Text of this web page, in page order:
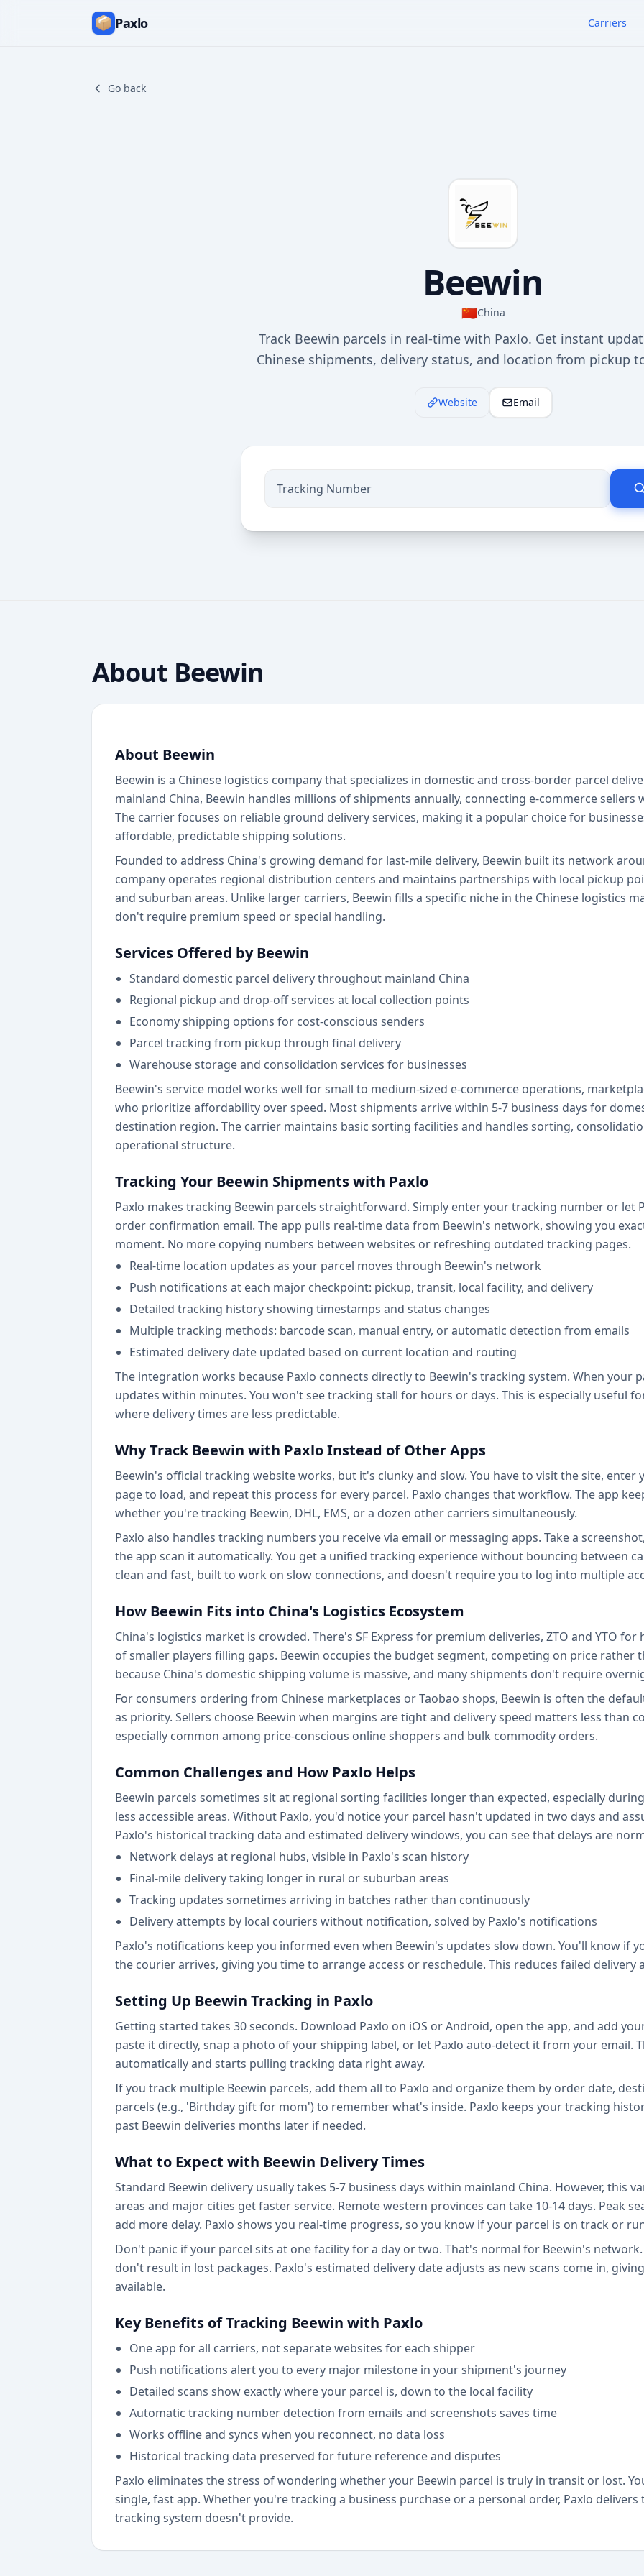
Paxlo Carriers
Go back
Beewin
🇨🇳China
Track Beewin parcels in real-time with Paxlo. Get instant
Chinese shipments, delivery status, and location from pickup
Website Email
About Beewin
About Beewin
Beewin is a Chinese logistics company that specializes in domestic and cross-border parcel
mainland China, Beewin handles millions of shipments annually, connecting e-commerce
The carrier focuses on reliable ground delivery services, making it a popular choice for
affordable, predictable shipping solutions.
Founded to address China's growing demand for last-mile delivery, Beewin built its network
company operates regional distribution centers and maintains partnerships with local pickup
and suburban areas. Unlike larger carriers, Beewin fills a specific niche in the Chinese logistics
don't require premium speed or special handling.
Services Offered by Beewin
Standard domestic parcel delivery throughout mainland China
Regional pickup and drop-off services at local collection points
Economy shipping options for cost-conscious senders
Parcel tracking from pickup through final delivery
Warehouse storage and consolidation services for businesses
Beewin's service model works well for small to medium-sized e-commerce operations,
who prioritize affordability over speed. Most shipments arrive within 5-7 business days for
destination region. The carrier maintains basic sorting facilities and handles sorting,
operational structure.
Tracking Your Beewin Shipments with Paxlo
Paxlo makes tracking Beewin parcels straightforward. Simply enter your tracking number or let
order confirmation email. The app pulls real-time data from Beewin's network, showing you
moment. No more copying numbers between websites or refreshing outdated tracking pages.
Real-time location updates as your parcel moves through Beewin's network
Push notifications at each major checkpoint: pickup, transit, local facility, and delivery
Detailed tracking history showing timestamps and status changes
Multiple tracking methods: barcode scan, manual entry, or automatic detection from emails
Estimated delivery date updated based on current location and routing
The integration works because Paxlo connects directly to Beewin's tracking system. When your
updates within minutes. You won't see tracking stall for hours or days. This is especially useful
where delivery times are less predictable.
Why Track Beewin with Paxlo Instead of Other Apps
Beewin's official tracking website works, but it's clunky and slow. You have to visit the site,
page to load, and repeat this process for every parcel. Paxlo changes that workflow. The app
whether you're tracking Beewin, DHL, EMS, or a dozen other carriers simultaneously.
Paxlo also handles tracking numbers you receive via email or messaging apps. Take a
the app scan it automatically. You get a unified tracking experience without bouncing between
clean and fast, built to work on slow connections, and doesn't require you to log into multiple
How Beewin Fits into China's Logistics Ecosystem
China's logistics market is crowded. There's SF Express for premium deliveries, ZTO and YTO
of smaller players filling gaps. Beewin occupies the budget segment, competing on price rather
because China's domestic shipping volume is massive, and many shipments don't require
For consumers ordering from Chinese marketplaces or Taobao shops, Beewin is often the
as priority. Sellers choose Beewin when margins are tight and delivery speed matters less than
especially common among price-conscious online shoppers and bulk commodity orders.
Common Challenges and How Paxlo Helps
Beewin parcels sometimes sit at regional sorting facilities longer than expected, especially
less accessible areas. Without Paxlo, you'd notice your parcel hasn't updated in two days and
Paxlo's historical tracking data and estimated delivery windows, you can see that delays are
Network delays at regional hubs, visible in Paxlo's scan history
Final-mile delivery taking longer in rural or suburban areas
Tracking updates sometimes arriving in batches rather than continuously
Delivery attempts by local couriers without notification, solved by Paxlo's notifications
Paxlo's notifications keep you informed even when Beewin's updates slow down. You'll know if
the courier arrives, giving you time to arrange access or reschedule. This reduces failed delivery
Setting Up Beewin Tracking in Paxlo
Getting started takes 30 seconds. Download Paxlo on iOS or Android, open the app, and add
paste it directly, snap a photo of your shipping label, or let Paxlo auto-detect it from your email.
automatically and starts pulling tracking data right away.
If you track multiple Beewin parcels, add them all to Paxlo and organize them by order date,
parcels (e.g., 'Birthday gift for mom') to remember what's inside. Paxlo keeps your tracking
past Beewin deliveries months later if needed.
What to Expect with Beewin Delivery Times
Standard Beewin delivery usually takes 5-7 business days within mainland China. However, this
areas and major cities get faster service. Remote western provinces can take 10-14 days. Peak
add more delay. Paxlo shows you real-time progress, so you know if your parcel is on track or
Don't panic if your parcel sits at one facility for a day or two. That's normal for Beewin's
don't result in lost packages. Paxlo's estimated delivery date adjusts as new scans come in,
available.
Key Benefits of Tracking Beewin with Paxlo
One app for all carriers, not separate websites for each shipper
Push notifications alert you to every major milestone in your shipment's journey
Detailed scans show exactly where your parcel is, down to the local facility
Automatic tracking number detection from emails and screenshots saves time
Works offline and syncs when you reconnect, no data loss
Historical tracking data preserved for future reference and disputes
Paxlo eliminates the stress of wondering whether your Beewin parcel is truly in transit or lost.
single, fast app. Whether you're tracking a business purchase or a personal order, Paxlo
tracking system doesn't provide.